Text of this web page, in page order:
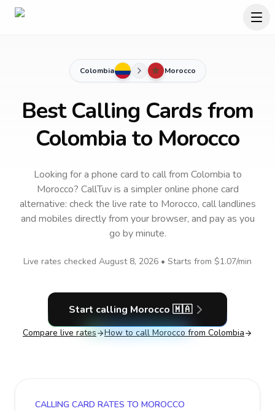
Colombia Morocco
Best Calling Cards from
Colombia to Morocco
Looking for a phone card to callfrom Colombia to
Morocco? CallTuv is a simpler online phone card
alternative: check the live rate to Morocco, call landlines
and mobiles directly from your browser, and pay as you
go by minute.
Live rates checked August 8, 2026 • Starts from $1.07/min
Start calling Morocco 🇲🇦
Compare live rates How to call Morocco from Colombia
CALLING CARD RATES TO MOROCCO